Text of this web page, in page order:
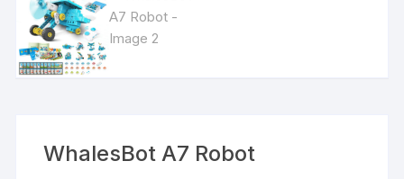
WhalesBot A7 Robot